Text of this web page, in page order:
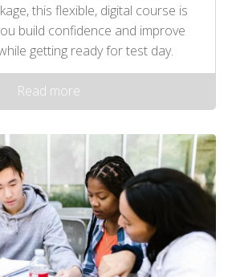
this flexible, digital course is
build confidence and improve
getting ready for test day.
Read more